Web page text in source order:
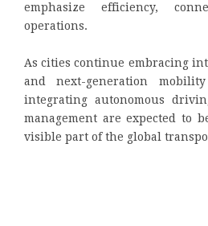
emphasize efficiency,
operations.
As cities continue embracing
and next-generation
integrating autonomous
management are expected to
visible part of the global